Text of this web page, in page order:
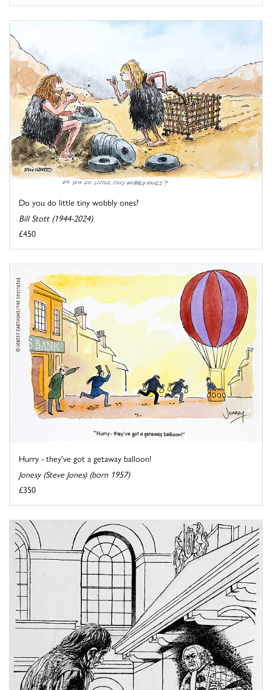
Do you do little tiny wobbly ones?
Bill Stott (1944-2024)
£450
Hurry - they've got a getaway balloon!
Jonesy (Steve Jones) (born 1957)
£350